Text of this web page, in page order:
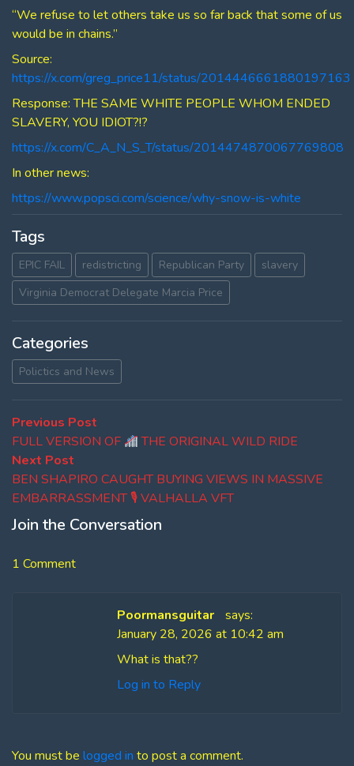
“We refuse to let others take us so far back that some of us
would be in chains.”
Source:
https://x.com/greg_price11/status/2014446661880197163
Response: THE SAME WHITE PEOPLE WHOM ENDED
SLAVERY, YOU IDIOT?!?
https://x.com/C_A_N_S_T/status/2014474870067769808
In other news:
https://www.popsci.com/science/why-snow-is-white
Tags
EPIC FAIL redistricting Republican Party
slavery
Virginia Democrat Delegate Marcia Price
Categories
Polictics and News
Post
navigation
Previous Post
post:
FULL VERSION OF
THE ORIGINAL WILD RIDE
Next Post
post:
BEN SHAPIRO CAUGHT BUYING VIEWS IN MASSIVE
EMBARRASSMENT 🎙 VALHALLA VFT
Join the Conversation
1 Comment
Poormansguitar
says:
January 28, 2026 at 10:42 am
What is that??
Log in to Reply
You must be logged in to post a comment.